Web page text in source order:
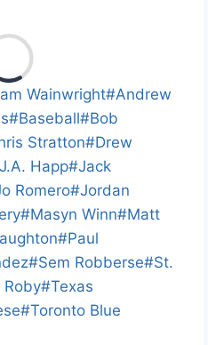
Wainwright#Andrew
#Baseball#Bob
Stratton#Drew
J.A. Happ#Jack
Romero#Jordan
#Masyn Winn#Matt
#Paul
#Sem Robberse#St.
Roby#Texas
#Toronto Blue